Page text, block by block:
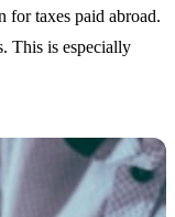
for taxes paid abroad.
This is especially